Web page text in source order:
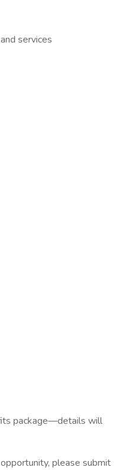
services
package—details will
opportunity, please submit